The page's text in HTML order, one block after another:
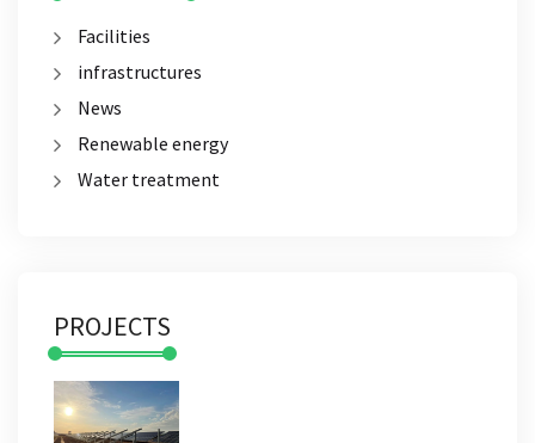
Facilities
infrastructures
News
Renewable energy
Water treatment
PROJECTS